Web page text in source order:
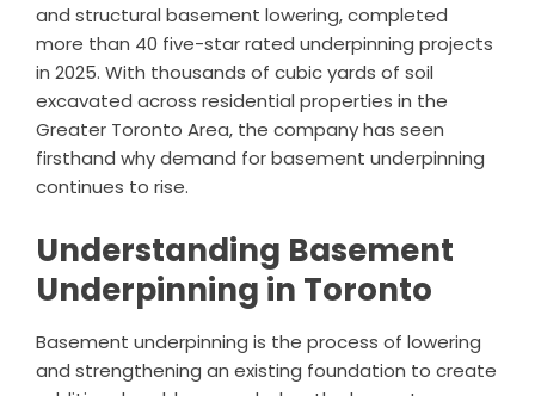
and structural basement lowering, completed
more than 40 five-star rated underpinning projects
in 2025. With thousands of cubic yards of soil
excavated across residential properties in the
Greater Toronto Area, the company has seen
firsthand why demand for basement underpinning
continues to rise.
Understanding Basement
Underpinning in Toronto
Basement underpinning is the process of lowering
and strengthening an existing foundation to create